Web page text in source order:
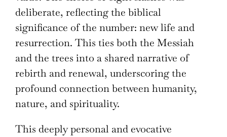
deliberate, reflecting the biblical
significance of the number: new life and
resurrection. This ties both the Messiah
and the trees into a shared narrative of
rebirth and renewal, underscoring the
profound connection between humanity,
nature, and spirituality.
This deeply personal and evocative